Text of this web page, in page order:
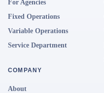
For Agencies
Fixed Operations
Variable Operations
Service Department
COMPANY
About